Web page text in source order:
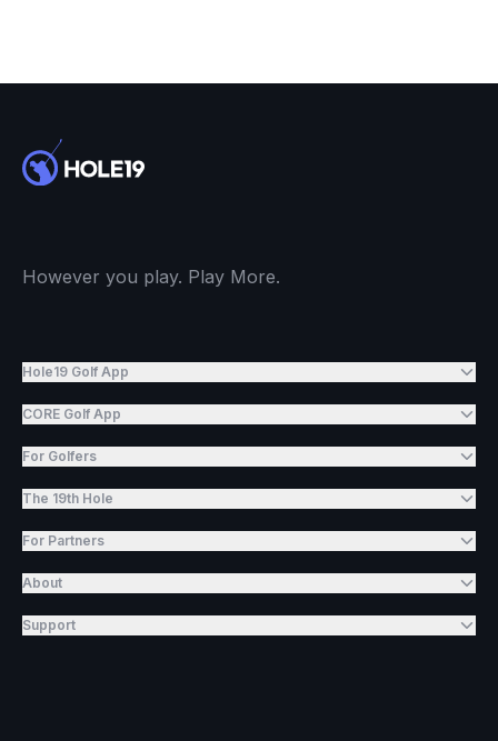
However you play. Play More.
Hole19 Golf App
CORE Golf App
For Golfers
The 19th Hole
For Partners
About
Support